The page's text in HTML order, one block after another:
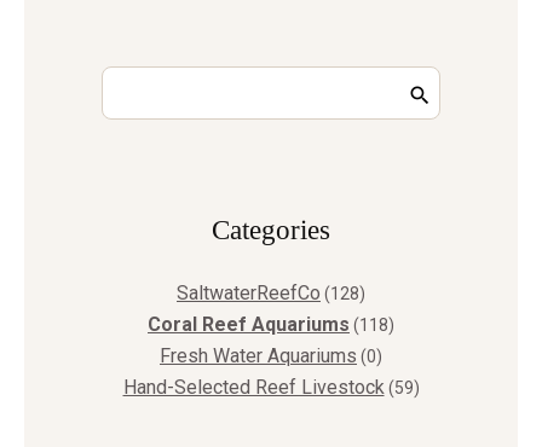
Сategories
SaltwaterReefCo (128)
Coral Reef Aquariums (118)
Fresh Water Aquariums (0)
Hand-Selected Reef Livestock (59)